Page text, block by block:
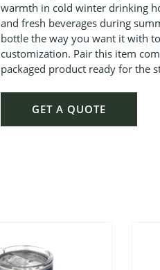
warmth in cold winter drinking
and fresh beverages during
bottle the way you want it with
customization. Pair this item
packaged product ready for the
GET A QUOTE